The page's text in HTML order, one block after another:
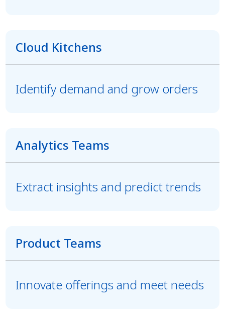
Cloud Kitchens
Identify demand and grow orders
Analytics Teams
Extract insights and predict trends
Product Teams
Innovate offerings and meet needs